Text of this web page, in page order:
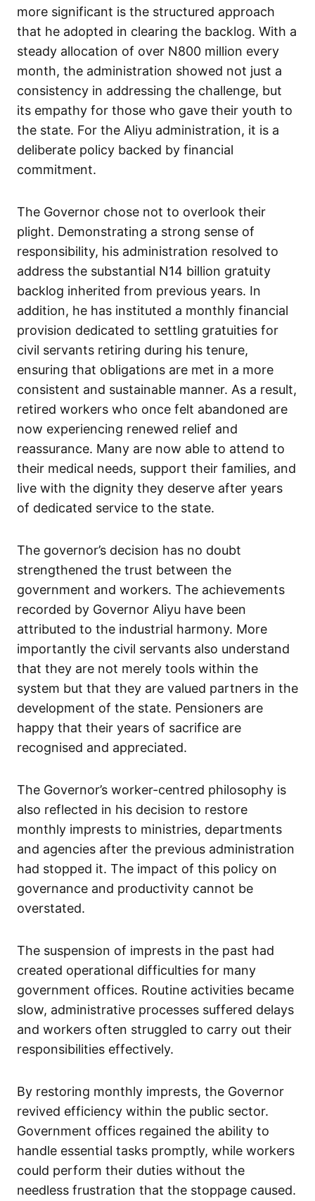
more significant is the structured approach
that he adopted in clearing the backlog. With a
steady allocation of over N800 million every
month, the administration showed not just a
consistency in addressing the challenge, but
its empathy for those who gave their youth to
the state. For the Aliyu administration, it is a
deliberate policy backed by financial
commitment.
The Governor chose not to overlook their
plight. Demonstrating a strong sense of
responsibility, his administration resolved to
address the substantial N14 billion gratuity
backlog inherited from previous years. In
addition, he has instituted a monthly financial
provision dedicated to settling gratuities for
civil servants retiring during his tenure,
ensuring that obligations are met in a more
consistent and sustainable manner. As a result,
retired workers who once felt abandoned are
now experiencing renewed relief and
reassurance. Many are now able to attend to
their medical needs, support their families, and
live with the dignity they deserve after years
of dedicated service to the state.
The governor’s decision has no doubt
strengthened the trust between the
government and workers. The achievements
recorded by Governor Aliyu have been
attributed to the industrial harmony. More
importantly the civil servants also understand
that they are not merely tools within the
system but that they are valued partners in the
development of the state. Pensioners are
happy that their years of sacrifice are
recognised and appreciated.
The Governor’s worker-centred philosophy is
also reflected in his decision to restore
monthly imprests to ministries, departments
and agencies after the previous administration
had stopped it. The impact of this policy on
governance and productivity cannot be
overstated.
The suspension of imprests in the past had
created operational difficulties for many
government offices. Routine activities became
slow, administrative processes suffered delays
and workers often struggled to carry out their
responsibilities effectively.
By restoring monthly imprests, the Governor
revived efficiency within the public sector.
Government offices regained the ability to
handle essential tasks promptly, while workers
could perform their duties without the
needless frustration that the stoppage caused.